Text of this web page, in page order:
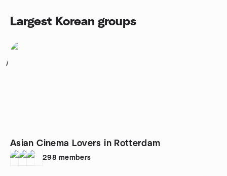
Largest Korean groups
1
Asian Cinema Lovers in Rotterdam
298 members